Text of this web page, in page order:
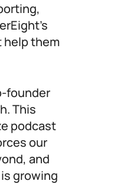
help them
founder
This
podcast
our
and
growing